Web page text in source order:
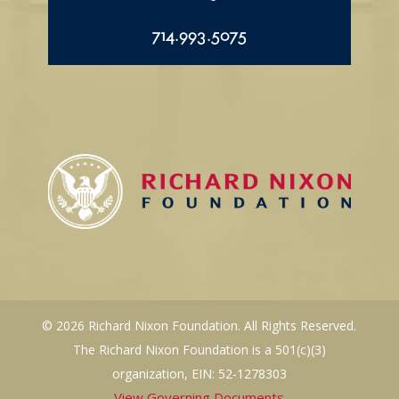
714.993.5075
© 2026 Richard Nixon Foundation. All Rights Reserved.
The Richard Nixon Foundation is a 501(c)(3)
organization, EIN: 52-1278303